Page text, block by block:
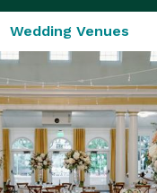
Wedding Venues